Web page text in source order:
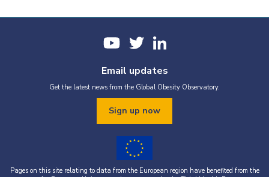
Email updates
Get the latest news from the Global Obesity Observatory.
Sign up now
Pages on this site relating to data from the European region have benefited from the